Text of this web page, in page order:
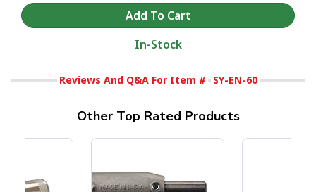
In-Stock
Reviews And Q&A For Item # SY-EN-60
Other Top Rated Products